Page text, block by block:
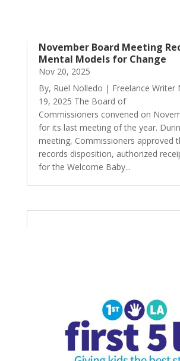
November Board Meeting
Mental Models for Change
Nov 20, 2025
By, Ruel Nolledo | Freelance Writer
19, 2025 The Board of
Commissioners convened on
for its last meeting of the year.
meeting, Commissioners approved
records disposition, authorized
for the Welcome Baby...